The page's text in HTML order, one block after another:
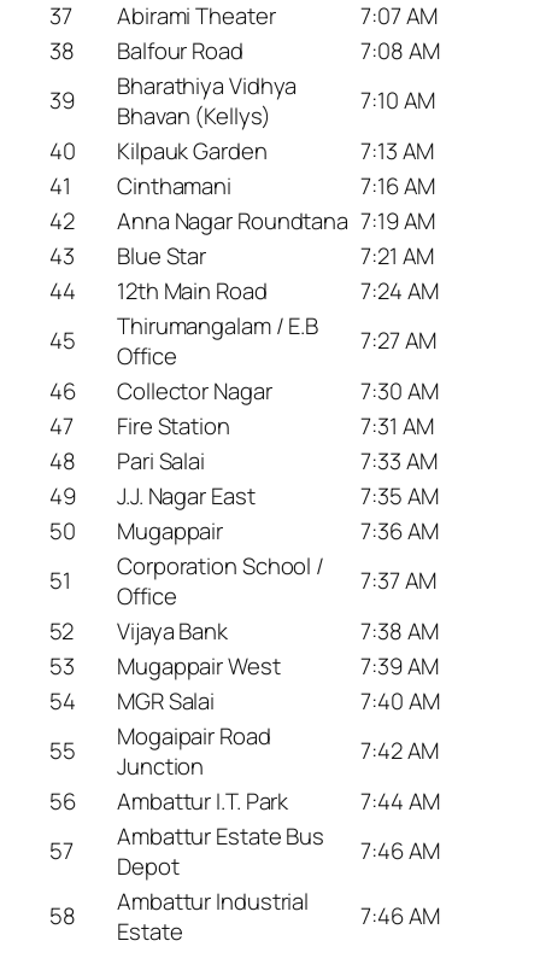
37 Abirami Theater
7:07 AM
38
Balfour Road
7:08 AM
39
Bharathiya Vidhya
Bhavan (Kellys)
7:10 AM
40
Kilpauk Garden
7:13 AM
41
Cinthamani
7:16 AM
42
Anna Nagar Roundtana 7:19 AM
43
Blue Star
7:21 AM
44
12th Main Road
7:24 AM
45
Thirumangalam / E.B
Office
7:27 AM
46
Collector Nagar
7:30 AM
47
Fire Station
7:31 AM
48
Pari Salai
7:33 AM
49
J.J. Nagar East
7:35 AM
50
Mugappair
7:36 AM
51
Corporation School /
Office
7:37 AM
52
Vijaya Bank
7:38 AM
53
Mugappair West
7:39 AM
54
MGR Salai
7:40 AM
55
Mogaipair Road
Junction
7:42 AM
56
Ambattur I.T. Park
7:44 AM
57
Ambattur Estate Bus
Depot
7:46 AM
58
Ambattur Industrial
Estate
7:46 AM